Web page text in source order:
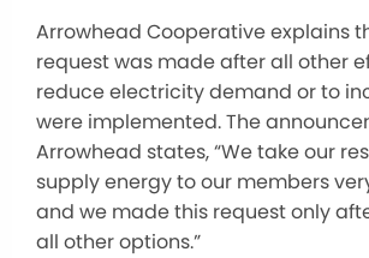
Arrowhead Cooperative explains
request was made after all other
reduce electricity demand or to
were implemented. The
Arrowhead states, “We take our
supply energy to our members
and we made this request only
all other options.”